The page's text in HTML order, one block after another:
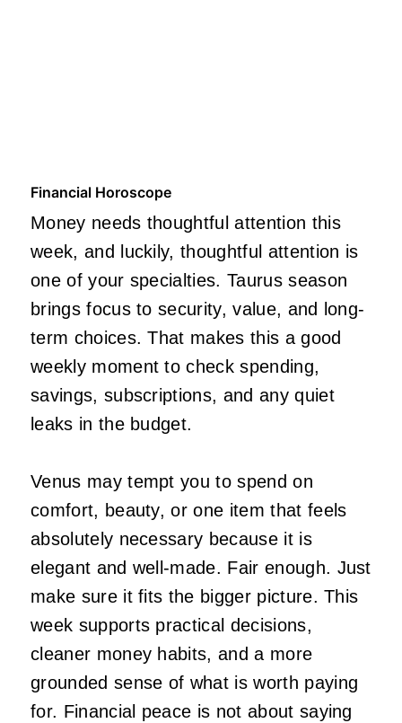
Financial Horoscope
Money needs thoughtful attention this
week, and luckily, thoughtful attention is
one of your specialties. Taurus season
brings focus to security, value, and long-
term choices. That makes this a good
weekly moment to check spending,
savings, subscriptions, and any quiet
leaks in the budget.
Venus may tempt you to spend on
comfort, beauty, or one item that feels
absolutely necessary because it is
elegant and well-made. Fair enough. Just
make sure it fits the bigger picture. This
week supports practical decisions,
cleaner money habits, and a more
grounded sense of what is worth paying
for. Financial peace is not about saying